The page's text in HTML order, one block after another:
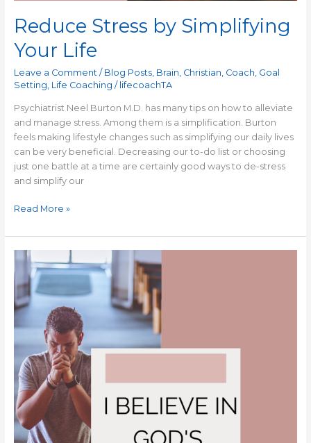
Reduce Stress by Simplifying
Your Life
Leave a Comment / Blog Posts, Brain Christian Coach Goal
Setting Life Coaching / lifecoachTA
Psychiatrist Neel Burton M.D. has many tips on how to alleviate
and manage stress. Among them is a simplification. Burton
feels making lifestyle changes such as simplifying our daily lives
can be very beneficial. Decreasing our to-do list or choosing
just one battle at a time are certainly good ways to de-stress
and simplify our
Read More »
believe
in
God’s
Timing